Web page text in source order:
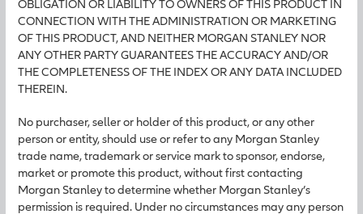
OBLIGATION OR LIABILITY TO OWNERS OF THIS PRODUCT IN
CONNECTION WITH THE ADMINISTRATION OR MARKETING
OF THIS PRODUCT, AND NEITHER MORGAN STANLEY NOR
ANY OTHER PARTY GUARANTEES THE ACCURACY AND/OR
THE COMPLETENESS OF THE INDEX OR ANY DATA INCLUDED
THEREIN.
No purchaser, seller or holder of this product, or any other
person or entity, should use or refer to any Morgan Stanley
trade name, trademark or service mark to sponsor, endorse,
market or promote this product, without first contacting
Morgan Stanley to determine whether Morgan Stanley’s
permission is required. Under no circumstances may any person